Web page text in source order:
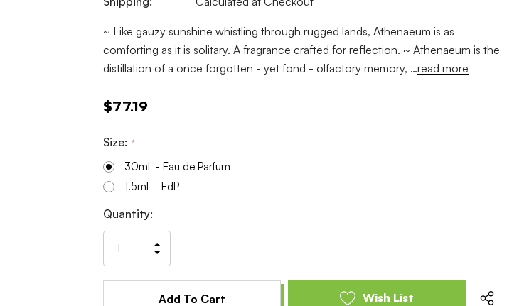
~ Like gauzy sunshine whistling through rugged lands, Athenaeum is as
comforting as it is solitary. A fragrance crafted for reflection. ~ Athenaeum is the
distillation of a once forgotten - yet fond - olfactory memory, …read more
$77.19
Size: *
30mL - Eau de Parfum
1.5mL - EdP
Current
Stock:
Quantity:
Quantity
of
undefined
Increase
undefined
Wish List